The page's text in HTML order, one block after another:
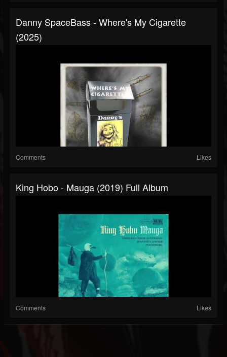
Danny SpaceBass - Where's My Cigarette
(2025)
Comments Likes
King Hobo - Mauga (2019) Full Album
Comments Likes